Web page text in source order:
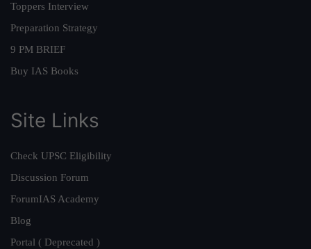
Toppers Interview
Preparation Strategy
9 PM BRIEF
Buy IAS Books
Site Links
Check UPSC Eligibility
Discussion Forum
ForumIAS Academy
Blog
Portal ( Deprecated )